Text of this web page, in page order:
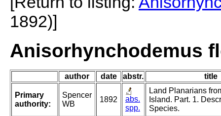
1892)]
Anisorhynchodemus
author date abstr. title
Primary
authority:
Spencer
WB
1892
abs.
spp.
Land Planarians
Island. Part. 1.
Species.